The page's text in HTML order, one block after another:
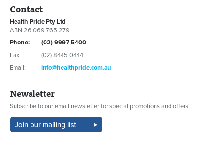
Contact
Health Pride Pty Ltd
ABN 26 069 765 279
Phone:
(02) 9997 5400
Fax:
(02) 8445 0444
Email:
info@healthpride.com.au
Newsletter
Subscribe to our email newsletter for special promotions and offers!